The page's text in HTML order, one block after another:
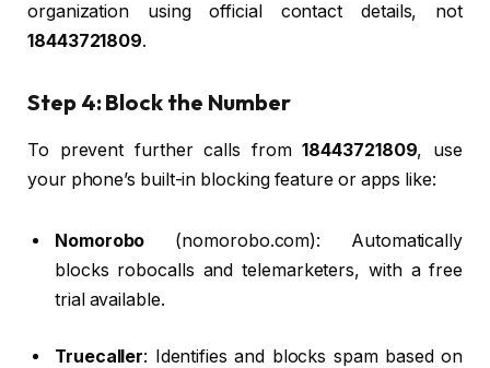
organization using official contact details, not
18443721809.
Step 4: Block the Number
To prevent further calls from18443721809, use
your phone’s built-in blocking feature or apps like:
Nomorobo (nomorobo.com): Automatically
blocks robocalls and telemarketers, with a free
trial available.
Truecaller: Identifies and blocks spam based on